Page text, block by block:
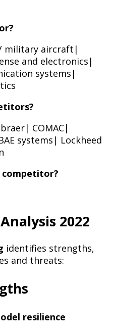
military aircraft|
and electronics|
systems|
COMAC|
systems| Lockheed
competitor?
2022
identifies strengths,
and threats:
resilience